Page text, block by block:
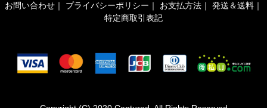
お問い合わせ ｜ プライバシーポリシー ｜ お支払方法 ｜ 発送＆送料 ｜
特定商取引表記